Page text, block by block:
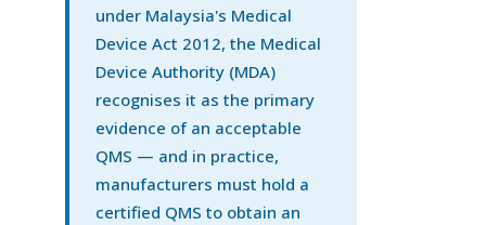
under Malaysia's Medical
Device Act 2012, the Medical
Device Authority (MDA)
recognises it as the primary
evidence of an acceptable
QMS — and in practice,
manufacturers must hold a
certified QMS to obtain an